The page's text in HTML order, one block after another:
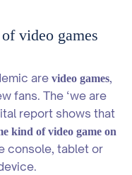
video games
are video games,
fans. The ‘we are
report shows that
kind of video game on
console, tablet or